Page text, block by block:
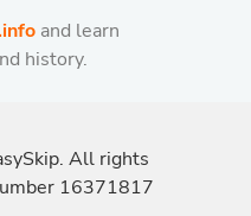
and learn
history.
All rights
16371817